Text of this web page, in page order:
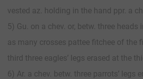
vested az. holding in the hand ppr. a
5) Gu. on a chev. or, betw. three heads
as many crosses pattee fitchee of the
third three eagles’ legs erased at the
6) Ar. a chev. betw. three parrots’ legs